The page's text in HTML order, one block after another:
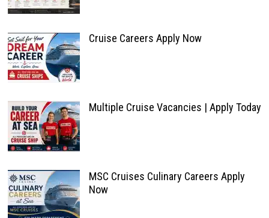
Cruise Careers Apply Now
Multiple Cruise Vacancies | Apply Today
MSC Cruises Culinary Careers Apply
Now